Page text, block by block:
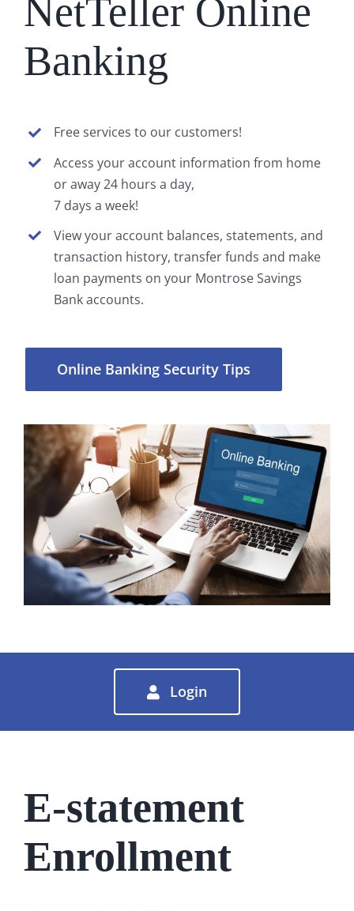
NetTeller Online
Banking
Free services to our customers!
Access your account information from home
or away 24 hours a day,
7 days a week!
View your account balances, statements, and
transaction history, transfer funds and make
loan payments on your Montrose Savings
Bank accounts.
Online Banking Security Tips
Login
E-statement
Enrollment